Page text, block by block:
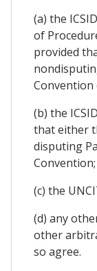
(a) the
of
provided
Convention
(b) the
that either
disputing
Convention;
(c) the
(d) any
other
so agree.